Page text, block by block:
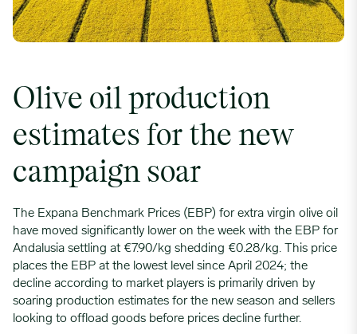
Olive oil production
estimates for the new
campaign soar
The Expana Benchmark Prices (EBP) for extra virgin olive oil
have moved significantly lower on the week with the EBP for
Andalusia settling at €7.90/kg shedding €0.28/kg. This price
places the EBP at the lowest level since April 2024; the
decline according to market players is primarily driven by
soaring production estimates for the new season and sellers
looking to offload goods before prices decline further.